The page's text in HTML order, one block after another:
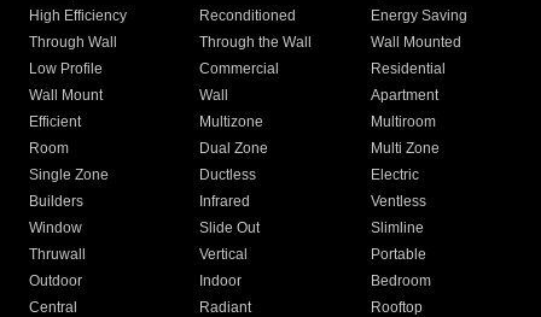
High Efficiency
Reconditioned
Energy Saving
Through Wall
Through the Wall
Wall Mounted
Low Profile
Commercial
Residential
Wall Mount
Wall
Apartment
Efficient
Multizone
Multiroom
Room
Dual Zone
Multi Zone
Single Zone
Ductless
Electric
Builders
Infrared
Ventless
Window
Slide Out
Slimline
Thruwall
Vertical
Portable
Outdoor
Indoor
Bedroom
Central
Radiant
Rooftop